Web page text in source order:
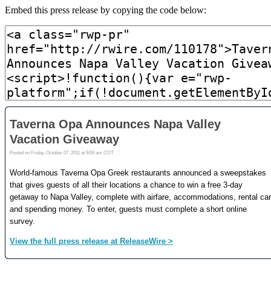
Embed this press release by copying the code below: